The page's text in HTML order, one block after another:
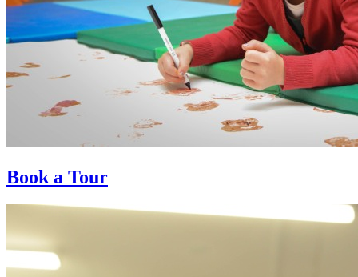
Book a Tour